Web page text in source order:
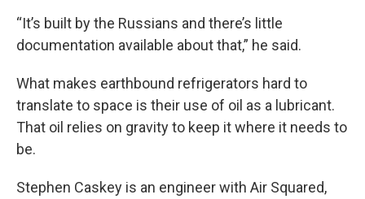
“It’s built by the Russians and there’s little
documentation available about that,” he said.
What makes earthbound refrigerators hard to
translate to space is their use of oil as a lubricant.
That oil relies on gravity to keep it where it needs to
be.
Stephen Caskey is an engineer with Air Squared,